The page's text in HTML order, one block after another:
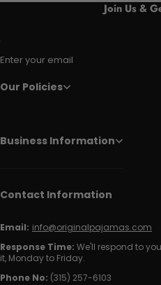
Join Us &
Enter your email
Our Policies
Business Information
Contact Information
Email: info@originalpajamas.com
Response Time: We'll respond to
it, Monday to Friday.
Phone No: (315) 257-6103